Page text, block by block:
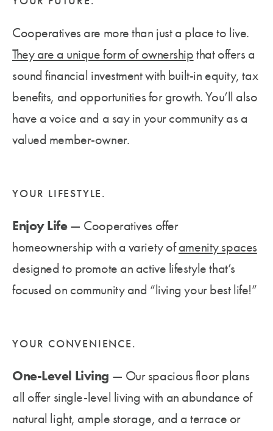
Cooperatives are more than just a place to live.
They are a unique form of ownershipthat offers a
sound financial investment with built-in equity, tax
benefits, and opportunities for growth. You’ll also
have a voice and a say in your community as a
valued member-owner.
YOUR LIFESTYLE.
Enjoy Life— Cooperatives offer
homeownership with a variety ofamenity spaces
designed to promote an active lifestyle that’s
focused on community and “living your best life!”
YOUR CONVENIENCE.
One-Level Living — Our spacious floor plans
all offer single-level living with an abundance of
natural light, ample storage, and a terrace or